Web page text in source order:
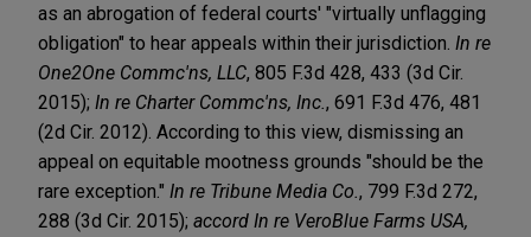
as an abrogation of federal courts' "virtually unflagging
obligation" to hear appeals within their jurisdiction. In re
One2One Commc'ns, LLC, 805 F.3d 428, 433 (3d Cir.
2015); In re Charter Commc'ns, Inc. , 691 F.3d 476, 481
(2d Cir. 2012). According to this view, dismissing an
appeal on equitable mootness grounds "should be the
rare exception." In re Tribune Media Co. , 799 F.3d 272,
288 (3d Cir. 2015); accord In re VeroBlue Farms USA,